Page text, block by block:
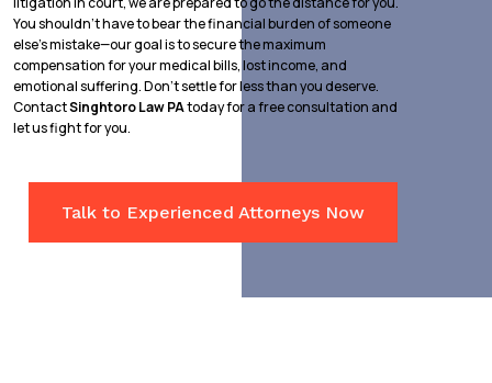
You shouldn’t have to bear the financial burden of someone
else’s mistake—our goal is to secure the maximum
compensation for your medical bills, lost income, and
emotional suffering. Don’t settle for less than you deserve.
ContactSinghtoro Law PAtoday for a free consultation and
let us fight for you.
Talk to Experienced Attorneys Now